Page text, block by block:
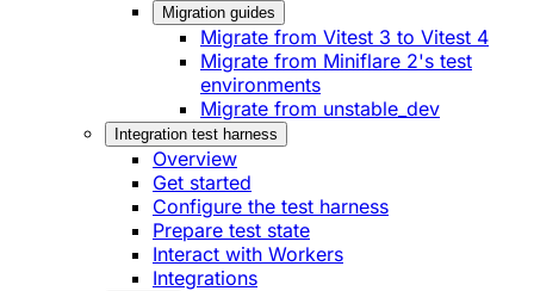
Migration guides
Migrate from Vitest 3 to Vitest 4
Migrate from Miniflare 2's test
environments
Migrate from unstable_dev
Integration test harness
Overview
Get started
Configure the test harness
Prepare test state
Interact with Workers
Integrations